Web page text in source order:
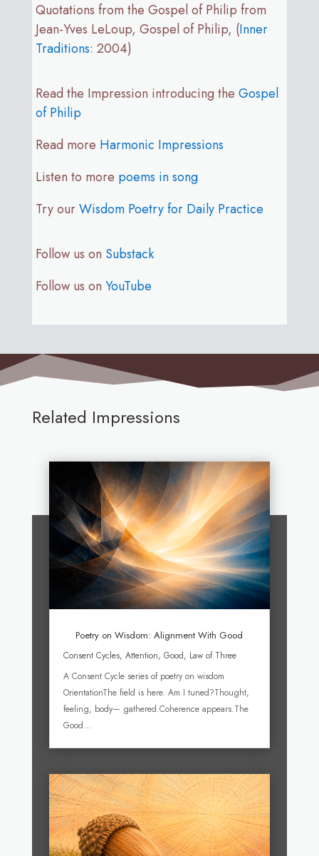
Quotations from the Gospel of Philip from
Jean-Yves LeLoup, Gospel of Philip, (Inner
Traditions: 2004)
Read the Impression introducing the Gospel
of Philip
Read more Harmonic Impressions
Listen to more poems in song
Try ourWisdom Poetry for Daily Practice
Follow us on Substack
Follow us on YouTube
Related Impressions
Poetry on Wisdom: Alignment With Good
Consent Cycles, Attention, Good, Law of Three
A Consent Cycle series of poetry on wisdom
OrientationThe field is here. Am I tuned?Thought,
feeling, body— gathered.Coherence appears.The
Good...